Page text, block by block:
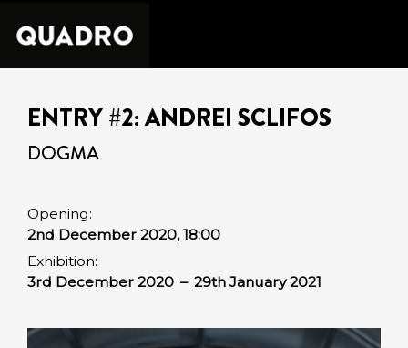
ENTRY #2: ANDREI SCLIFOS
DOGMA
Opening:
2nd December 2020, 18:00
Exhibition:
3rd December 2020 – 29th January 2021